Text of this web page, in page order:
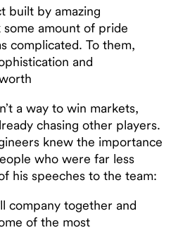
built by amazing
amount of pride
complicated. To them,
and
a way to win markets,
chasing other players.
knew the importance
who were far less
his speeches to the team:
company together and
of the most